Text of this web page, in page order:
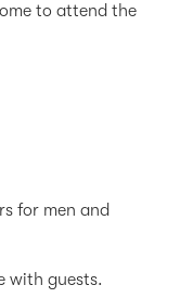
to attend the
for men and
with guests.